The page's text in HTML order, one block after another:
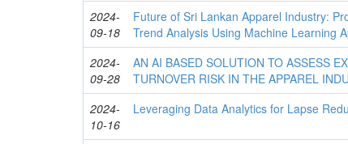
2024-
09-18
Future of Sri Lankan Apparel Industry:
Trend Analysis Using Machine Learning
2024-
09-28
AN AI BASED SOLUTION TO ASSESS
TURNOVER RISK IN THE APPAREL
2024-
10-16
Leveraging Data Analytics for Lapse